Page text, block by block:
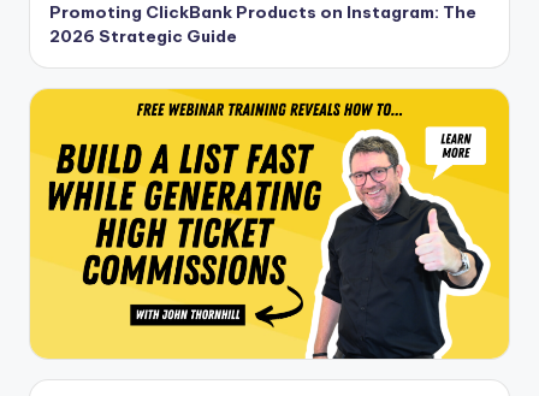
Promoting ClickBank Products on Instagram: The
2026 Strategic Guide